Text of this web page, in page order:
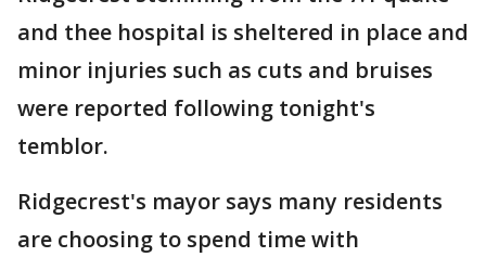
and thee hospital is sheltered in place and
minor injuries such as cuts and bruises
were reported following tonight's
temblor.
Ridgecrest's mayor says many residents
are choosing to spend time with